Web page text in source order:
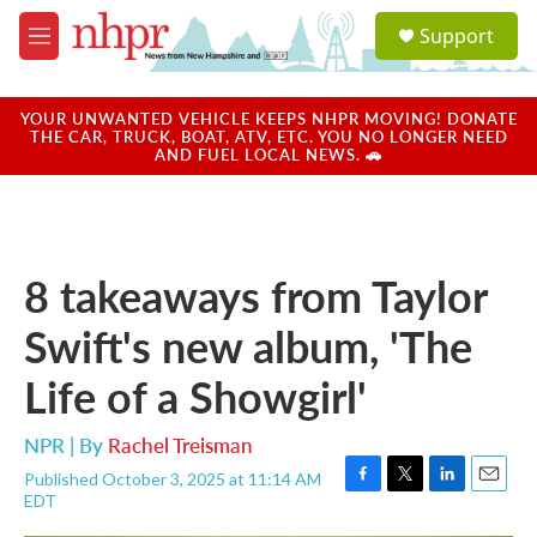
Skip to main content
M
e
u
a
u
Support
YOUR UNWANTED VEHICLE KEEPS NHPR MOVING! DONATE
THE CAR, TRUCK, BOAT, ATV, ETC. YOU NO LONGER NEED
AND FUEL LOCAL NEWS. 🚗
8 takeaways from Taylor
Swift's new album, 'The
Life of a Showgirl'
NPR | By Rachel Treisman
Published October 3, 2025 at 11:14 AM
EDT
F
T
L
E